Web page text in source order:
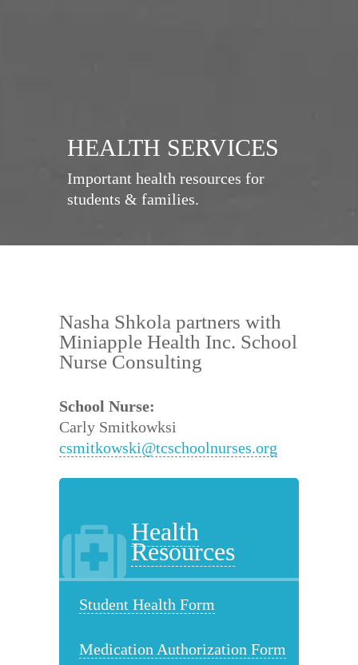
HEALTH SERVICES
Important health resources for
students & families.
Nasha Shkola partners with
Miniapple Health Inc. School
Nurse Consulting
School Nurse:
Carly Smitkowksi
csmitkowski@tcschoolnurses.org
Health
Resources
Student Health Form
Medication Authorization Form